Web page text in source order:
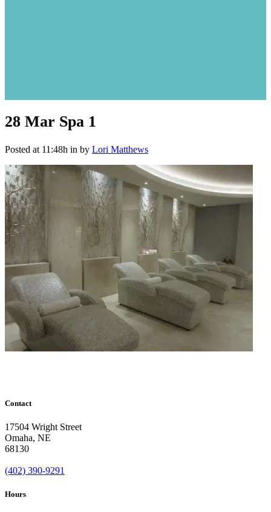
28 Mar Spa 1
Posted at 11:48h in by Lori Matthews
Contact
17504 Wright Street
Omaha, NE
68130
(402) 390-9291
Hours